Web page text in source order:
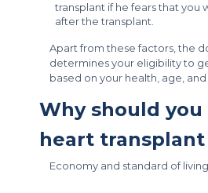
transplant if he fears that you
after the transplant.
Apart from these factors, the
determines your eligibility to
based on your health, age, and
Why should
heart transplant
Economy and standard of living